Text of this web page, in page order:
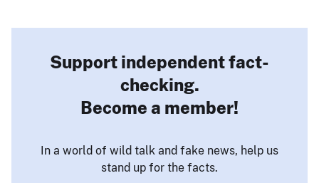
Support independent fact-
checking.
Become a member!
In a world of wild talk and fake news, help us
stand up for the facts.